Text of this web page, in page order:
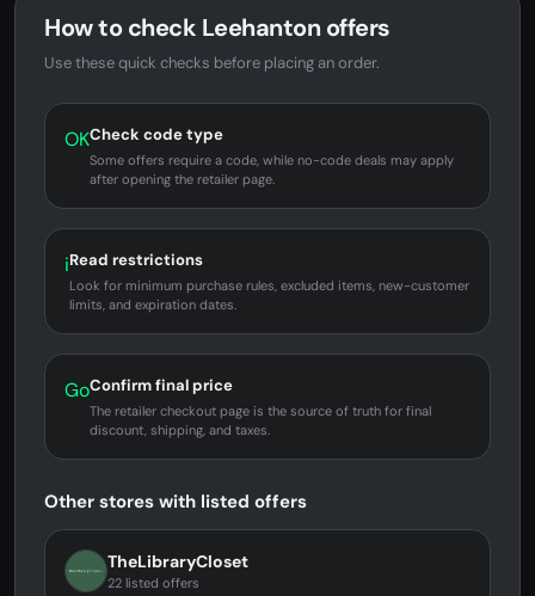
How to check Leehanton offers
Use these quick checks before placing an order.
OKCheck code type
Some offers require a code, while no-code deals may apply
after opening the retailer page.
iRead restrictions
Look for minimum purchase rules, excluded items, new-customer
limits, and expiration dates.
GoConfirm final price
The retailer checkout page is the source of truth for final
discount, shipping, and taxes.
Other stores with listed offers
TheLibraryCloset
22 listed offers